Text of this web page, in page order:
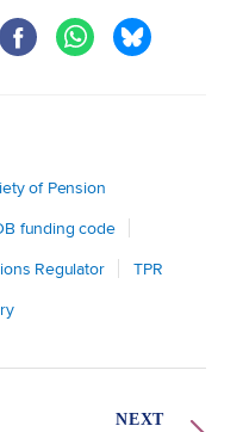
of Pension
funding code
Regulator
TPR
NEXT